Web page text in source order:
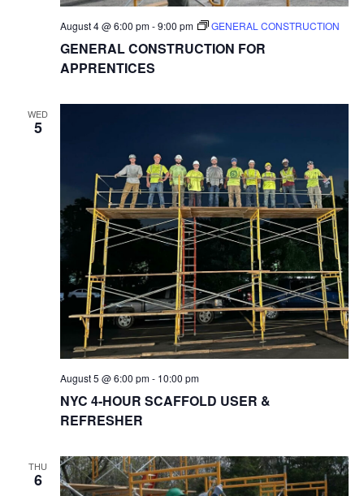
GENERAL CONSTRUCTION FOR
APPRENTICES
August 4 @ 6:00 pm-9:00 pm GENERAL CONSTRUCTION
WED
5
NYC 4-HOUR SCAFFOLD USER &
REFRESHER
August 5 @ 6:00 pm- 10:00 pm
THU
6